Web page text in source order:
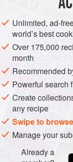
MAIN COURSE
METHOD
For the mash,
of cold salted
12 minutes, or
for 2 minutes to
mash with the
you need to give
with salt and
Unlimited, ad-
world’s best
Over 175,000
month
Recommended
Powerful search
Create
any recipe
Swipe to browse
Manage your
Already a